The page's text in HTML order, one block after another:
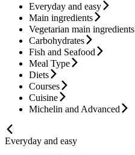
Everyday and easy
Main ingredients
Vegetarian main ingredients
Carbohydrates
Fish and Seafood
Meal Type
Diets
Courses
Cuisine
Michelin and Advanced
Everyday and easy